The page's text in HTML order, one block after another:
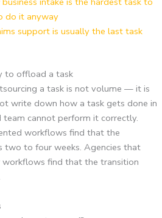
do it anyway
support is usually the last task
to offload a task
a task is not volume — it is
write down how a task gets done in
team cannot perform it correctly.
workflows find that the
two to four weeks. Agencies that
find that the transition